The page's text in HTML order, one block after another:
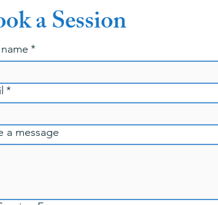
a Session
*
*
a message